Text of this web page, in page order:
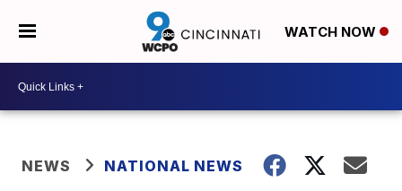
WATCH NOW
NEWS NATIONAL NEWS